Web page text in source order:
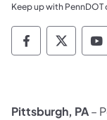
Keep up with PennDOT
Pittsburgh, PA–